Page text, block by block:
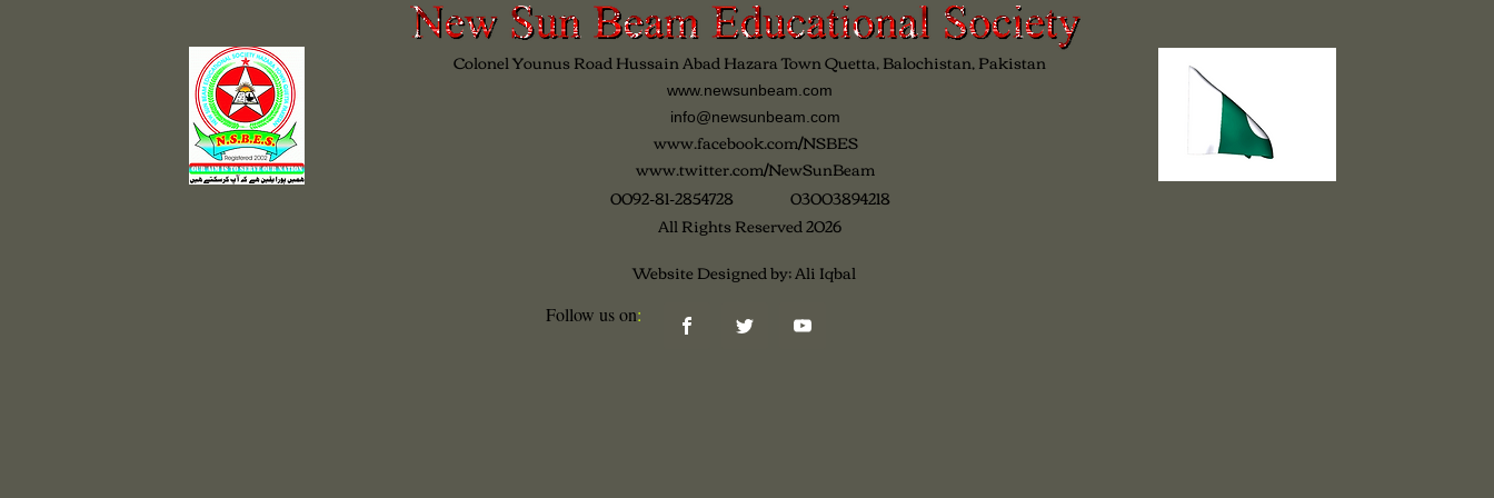
Colonel Younus Road Hussain Abad Hazara Town Quetta, Balochistan, Pakistan
www.newsunbeam.com
info@newsunbeam.com
www.facebook.com/NSBES
www.twitter.com/NewSunBeam
0092-81-2854728 03003894218
All Rights Reserved 2026
Website Designed by; Ali Iqbal
Follow us on​: